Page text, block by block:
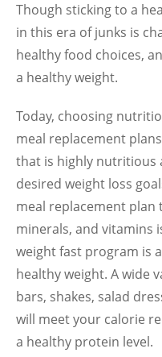
Though sticking to a
in this era of junks is
healthy food choices,
a healthy weight.
Today, choosing
meal replacement
that is highly nutritious
desired weight loss
meal replacement
minerals, and vitamins
weight fast program is
healthy weight. A wide
bars, shakes, salad
will meet your calorie
a healthy protein level.